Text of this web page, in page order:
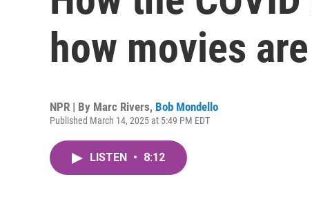
how movies
NPR | By Marc Rivers, Bob Mondello
Published March 14, 2025 at 5:49 PM EDT
LISTEN • 8:12